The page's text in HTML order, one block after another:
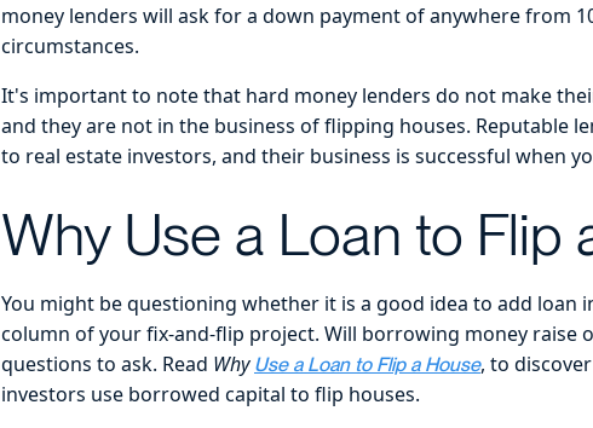
money lenders will ask for a down payment of anywhere from
circumstances.
It's important to note that hard money lenders do not make
and they are not in the business of flipping houses. Reputable
to real estate investors, and their business is successful when
Why Use a Loan to Flip
You might be questioning whether it is a good idea to add loan
column of your fix-and-flip project. Will borrowing money raise
questions to ask. Read Why Use a Loan to Flip a House, to
investors use borrowed capital to flip houses.